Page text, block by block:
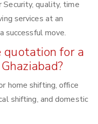
Security, quality, time
services at an
successful move.
quotation for a
home shifting, office
shifting, and domestic